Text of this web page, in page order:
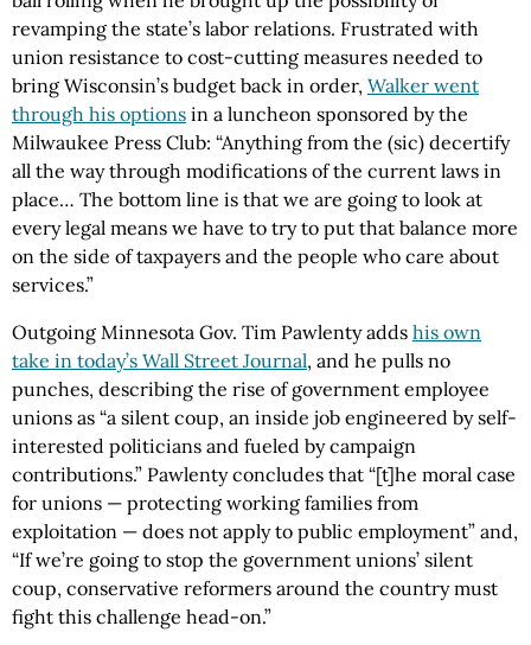
revamping the state’s labor relations. Frustrated with
union resistance to cost-cutting measures needed to
bring Wisconsin’s budget back in order, Walker went
through his options in a luncheon sponsored by the
Milwaukee Press Club: “Anything from the (sic) decertify
all the way through modifications of the current laws in
place… The bottom line is that we are going to look at
every legal means we have to try to put that balance more
on the side of taxpayers and the people who care about
services.”
Outgoing Minnesota Gov. Tim Pawlenty adds his own
take in today’s Wall Street Journal, and he pulls no
punches, describing the rise of government employee
unions as “a silent coup, an inside job engineered by self-
interested politicians and fueled by campaign
contributions.” Pawlenty concludes that “[t]he moral case
for unions — protecting working families from
exploitation — does not apply to public employment” and,
“If we’re going to stop the government unions’ silent
coup, conservative reformers around the country must
fight this challenge head-on.”